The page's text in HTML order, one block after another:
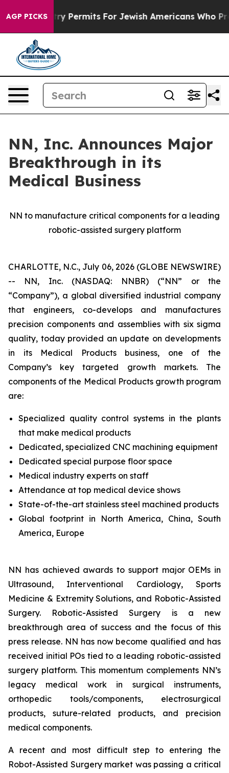
AGP PICKS
Permits For Jewish Americans Who Protected
NN, Inc. Announces Major
Breakthrough in its
Medical Business
NN to manufacture critical components for a leading
robotic-assisted surgery platform
CHARLOTTE, N.C., July 06, 2026 (GLOBE NEWSWIRE)
-- NN, Inc. (NASDAQ: NNBR) (“NN” or the
“Company”), a global diversified industrial company
that engineers, co-develops and manufactures
precision components and assemblies with six sigma
quality, today provided an update on developments
in its Medical Products business, one of the
Company’s key targeted growth markets. The
components of the Medical Products growth program
are:
Specialized quality control systems in the plants
that make medical products
Dedicated, specialized CNC machining equipment
Dedicated special purpose floor space
Medical industry experts on staff
Attendance at top medical device shows
State-of-the-art stainless steel machined products
Global footprint in North America, China, South
America, Europe
NN has achieved awards to support major OEMs in
Ultrasound, Interventional Cardiology, Sports
Medicine & Extremity Solutions, and Robotic-Assisted
Surgery. Robotic-Assisted Surgery is a new
breakthrough area of success and the focus of this
press release. NN has now become qualified and has
received initial POs tied to a leading robotic-assisted
surgery platform. This momentum complements NN’s
legacy medical work in surgical instruments,
orthopedic tools/components, electrosurgical
products, suture-related products, and precision
medical components.
A recent and most difficult step to entering the
Robot-Assisted Surgery market was passing a critical